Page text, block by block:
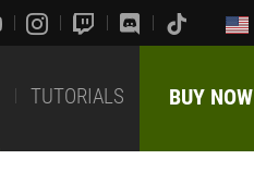
TUTORIALS BUY NOW